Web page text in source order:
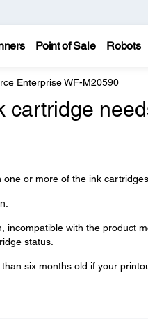
Point of Sale Robots
Enterprise WF-M20590
cartridge
or more of the ink
with the product
status.
six months old if your